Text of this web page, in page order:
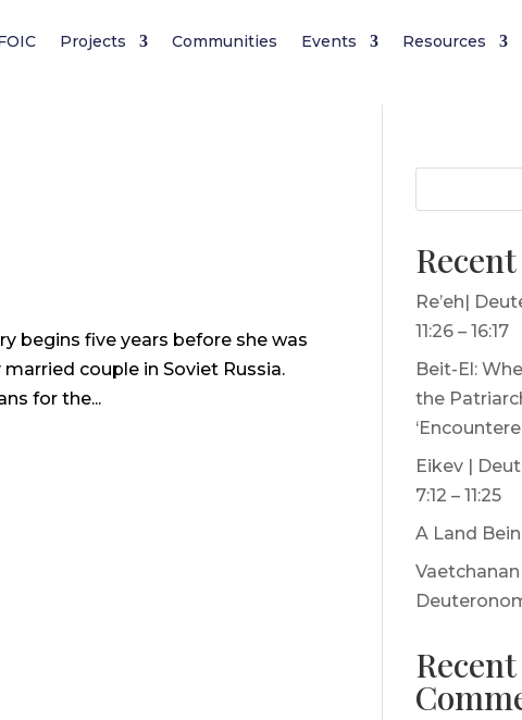
Projects Communities Events Resources
begins five years before she was
couple in Soviet Russia.
for the...
Re’eh|
11:26 – 16:17
Beit-El:
the
Eikev |
7:12 – 11:25
A Land
Vaetchanan
Recent